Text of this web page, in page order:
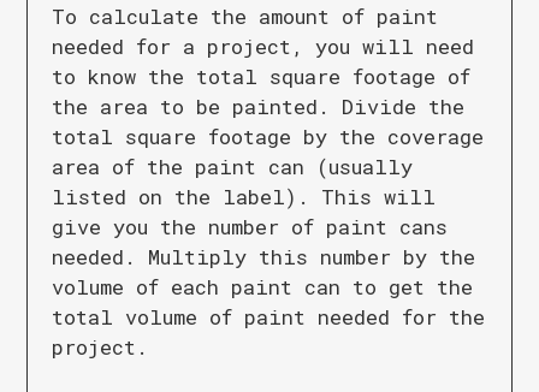
To calculate the amount of paint
needed for a project, you will need
to know the total square footage of
the area to be painted. Divide the
total square footage by the coverage
area of the paint can (usually
listed on the label). This will
give you the number of paint cans
needed. Multiply this number by the
volume of each paint can to get the
total volume of paint needed for the
project.